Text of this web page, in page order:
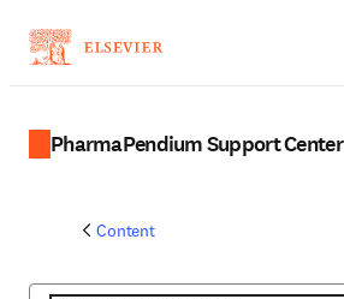
PharmaPendium Support Center
Content